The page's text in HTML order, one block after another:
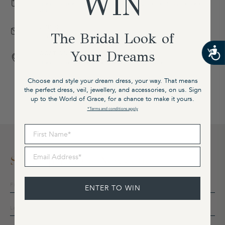
Visit a boutique and try on our gowns with the guidance of your dedicated
Our expert team is available on email at cx@graceloveslace.com
LOCATIONS
Visit a boutique to experience our award-winning service.
Sign Up To Our Newsletter
up
to
The Bridal Look of
Your Dreams
Choose and style your dream dress, your way. That means
the perfect dress, veil, jewellery, and accessories, on us. Sign
up to the World of Grace, for a chance to make it yours.
*Terms and conditions apply
ENTER TO WIN